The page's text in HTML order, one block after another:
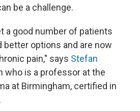
be a challenge.
a good number of patients
better options and are now
pain," says Stefan
who is a professor at the
at Birmingham, certified in